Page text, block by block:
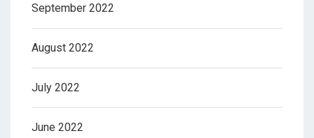
September 2022
August 2022
July 2022
June 2022